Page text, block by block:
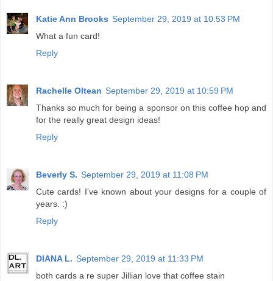
Katie Ann Brooks September 29, 2019 at 10:53 PM
What a fun card!
Reply
Rachelle Oltean September 29, 2019 at 10:59 PM
Thanks so much for being a sponsor on this coffee hop and
for the really great design ideas!
Reply
Beverly S. September 29, 2019 at 11:08 PM
Cute cards! I've known about your designs for a couple of
years. :)
Reply
DIANA L. September 29, 2019 at 11:33 PM
both cards a re super Jillian love that coffee stain